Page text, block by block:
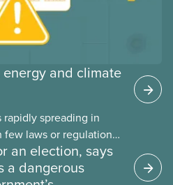
and climate
spreading in
laws or regulations,
looks at AI’s
impacts, the private
an election, says
a dangerous